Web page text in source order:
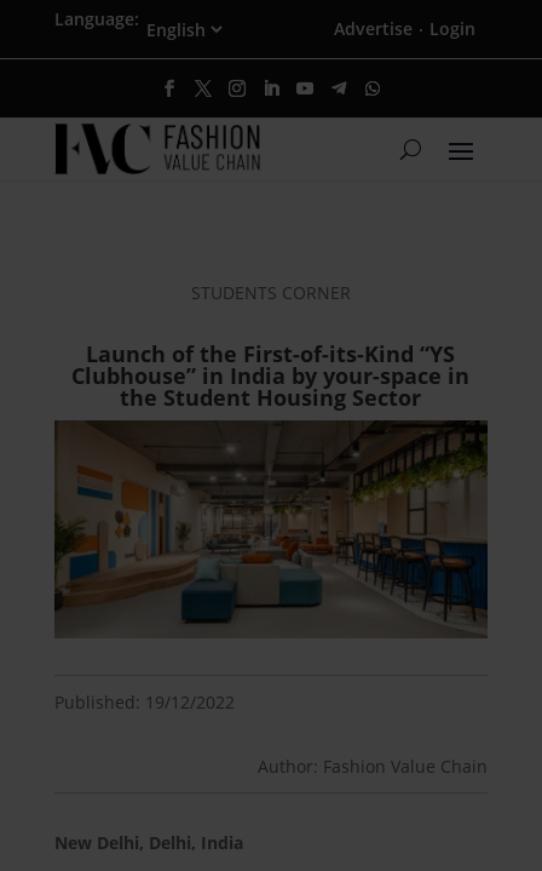
Language: Advertise · Login
STUDENTS CORNER
Launch of the First-of-its-Kind “YS
Clubhouse” in India by your-space in
the Student Housing Sector
Published: 19/12/2022
Author: Fashion Value Chain
New Delhi, Delhi, India